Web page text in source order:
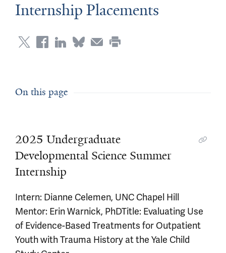
Internship Placements
On this page
2025 Undergraduate
Developmental Science Summer
Internship
Intern: Dianne Celemen, UNC Chapel Hill
Mentor: Erin Warnick, PhDTitle: Evaluating Use
of Evidence-Based Treatments for Outpatient
Youth with Trauma History at the Yale Child